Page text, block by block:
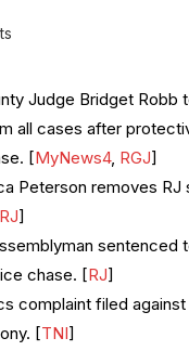
Judge Bridget Robb
all cases after
[MyNews4, RGJ]
Peterson removes RJ
RJ]
sentenced
chase. [RJ]
complaint filed
[TNI]